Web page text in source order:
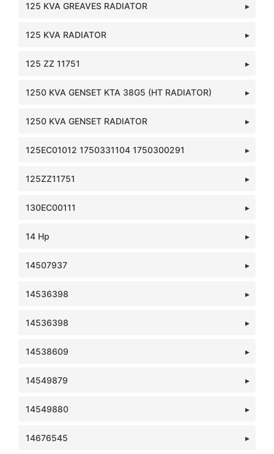
125 KVA GREAVES RADIATOR
125 KVA RADIATOR
125 ZZ 11751
1250 KVA GENSET KTA 38G5 (HT RADIATOR)
1250 KVA GENSET RADIATOR
125EC01012 1750331104 1750300291
125ZZ11751
130EC00111
14 Hp
14507937
14536398
14536398
14538609
14549879
14549880
14676545